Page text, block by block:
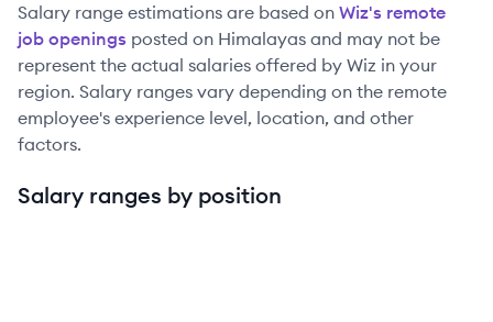
Salary range estimations are based on Wiz's remote
job openings posted on Himalayas and may not be
represent the actual salaries offered by Wiz in your
region. Salary ranges vary depending on the remote
employee's experience level, location, and other
factors.
Salary ranges by position